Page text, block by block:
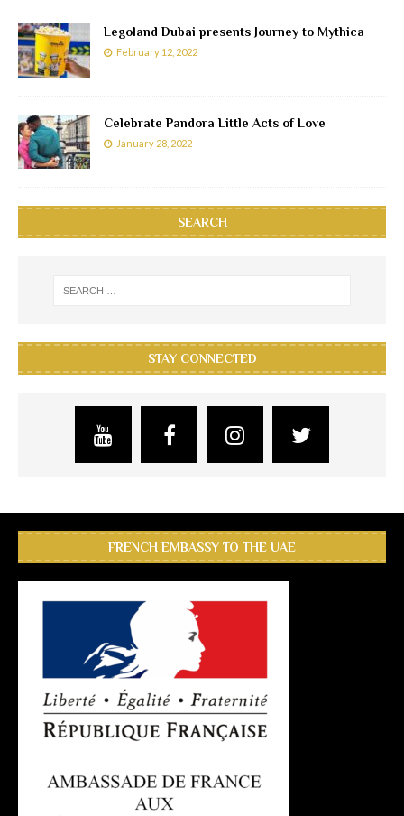
Legoland Dubai presents Journey to Mythica
February 12, 2022
Celebrate Pandora Little Acts of Love
January 28, 2022
SEARCH
STAY CONNECTED
FRENCH EMBASSY TO THE UAE